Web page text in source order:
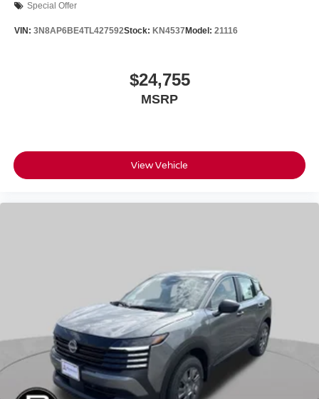
Special Offer
VIN: 3N8AP6BE4TL427592Stock: KN4537Model: 21116
$24,755
MSRP
View Vehicle